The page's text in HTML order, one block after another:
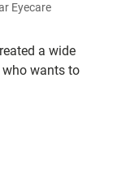
a wide
who wants to
Eyecare